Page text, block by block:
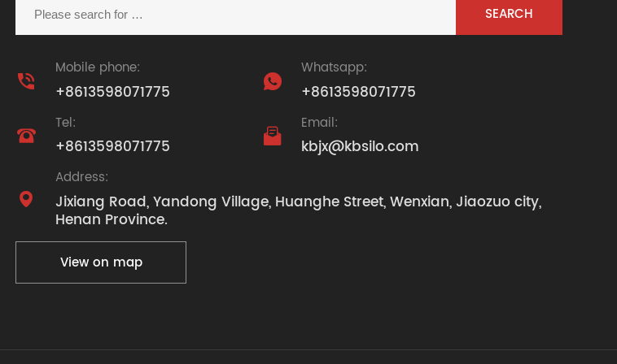

Mobile phone:
+8613598071775

Whatsapp:
+8613598071775

Tel:
+8613598071775

Email:
kbjx@kbsilo.com

Address:
Jixiang Road, Yandong Village, Huanghe Street, Wenxian, Jiaozuo city,
Henan Province.
View on map